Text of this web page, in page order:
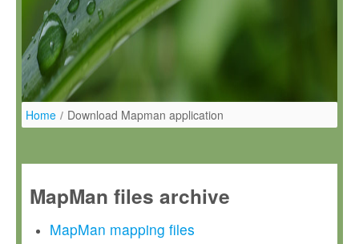
Home / Download Mapman application
MapMan files archive
MapMan mapping files